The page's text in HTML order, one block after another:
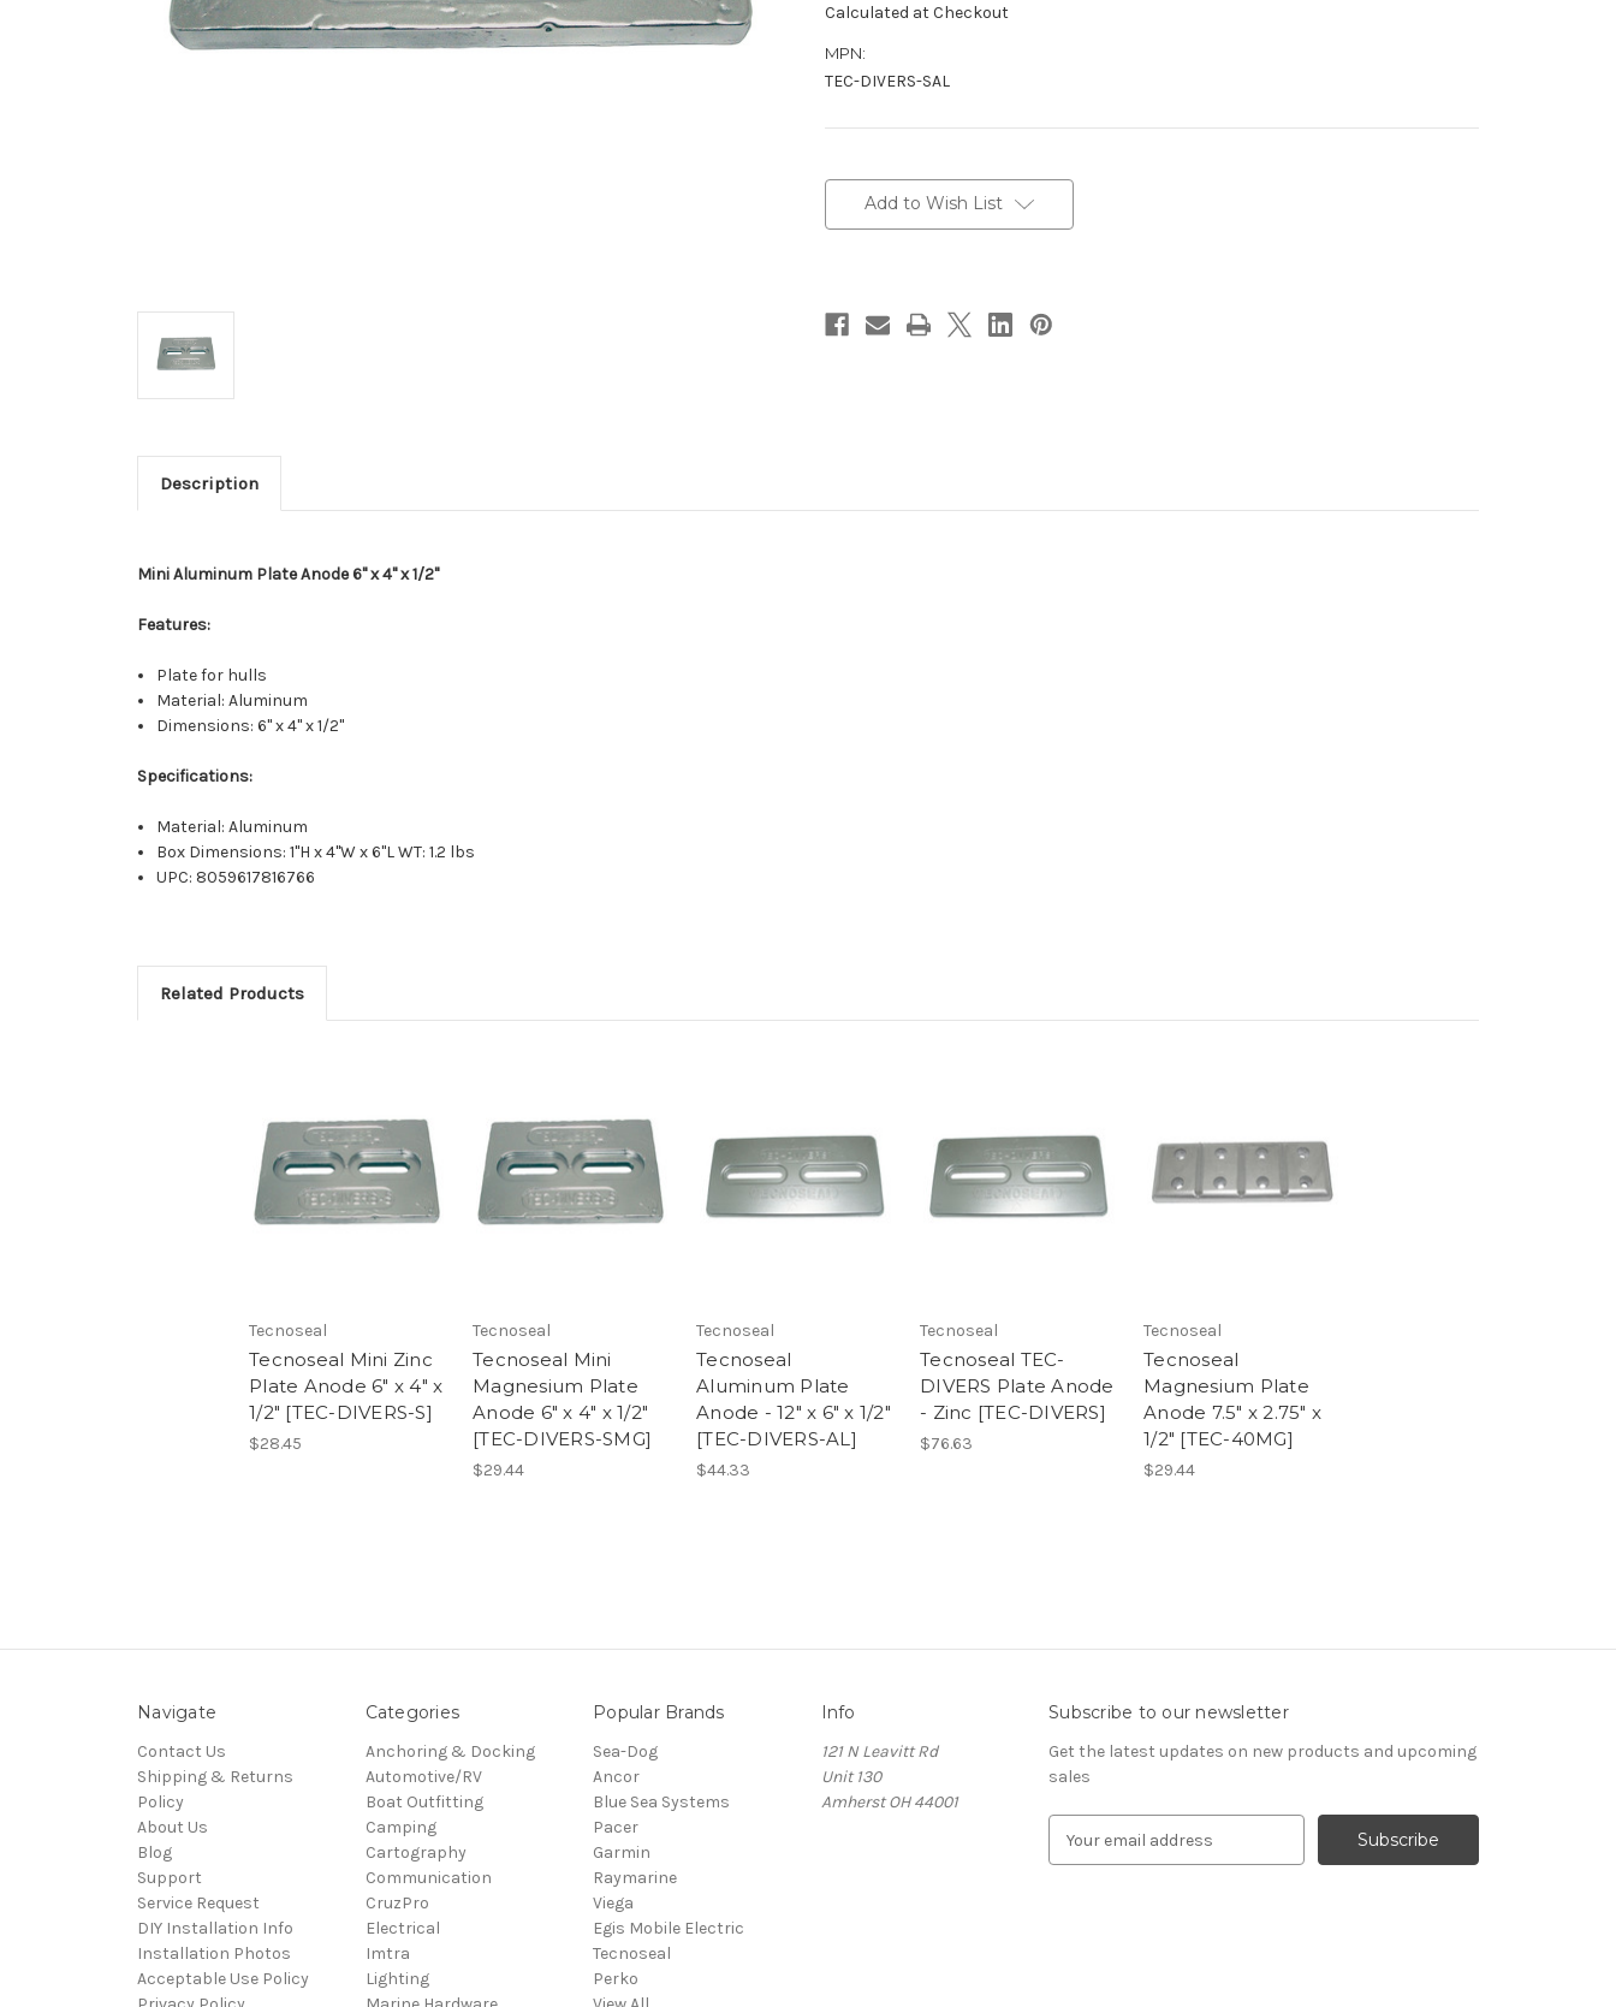
Calculated at Checkout
MPN:
TEC-DIVERS-SAL
Stock:Add to Wish List
Description
Mini Aluminum Plate Anode 6" x 4" x 1/2"
Features:
Plate for hulls
Material: Aluminum
Dimensions: 6" x 4" x 1/2"
Specifications:
Material: Aluminum
Box Dimensions: 1"H x 4"W x 6"L WT: 1.2 lbs
UPC: 8059617816766
Related Products
Tecnoseal
Tecnoseal Mini Zinc
Plate Anode 6" x 4" x
1/2" [TEC-DIVERS-S]
$28.45
Tecnoseal
Tecnoseal Mini
Magnesium Plate
Anode 6" x 4" x 1/2"
[TEC-DIVERS-SMG]
$29.44
Tecnoseal
Tecnoseal
Aluminum Plate
Anode - 12" x 6" x 1/2"
[TEC-DIVERS-AL]
$44.33
Tecnoseal
Tecnoseal TEC-
DIVERS Plate Anode
- Zinc [TEC-DIVERS]
$76.63
Tecnoseal
Tecnoseal
Magnesium Plate
Anode 7.5" x 2.75" x
1/2" [TEC-40MG]
$29.44
Navigate
Contact Us
Shipping & Returns
Policy
About Us
Blog
Support
Service Request
DIY Installation Info
Installation Photos
Acceptable Use Policy
Categories
Anchoring & Docking
Automotive/RV
Boat Outfitting
Camping
Cartography
Communication
CruzPro
Electrical
Imtra
Lighting
Popular Brands
Sea-Dog
Ancor
Blue Sea Systems
Pacer
Garmin
Raymarine
Viega
Egis Mobile Electric
Tecnoseal
Perko
Info
121 N Leavitt Rd
Unit 130
Amherst OH 44001
Subscribe to our newsletter
Get the latest updates on new products and upcoming
sales